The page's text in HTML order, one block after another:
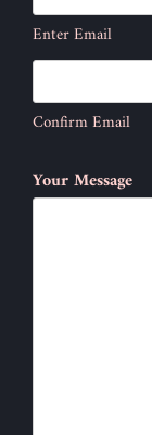
Enter Email
Confirm Email
Your Message